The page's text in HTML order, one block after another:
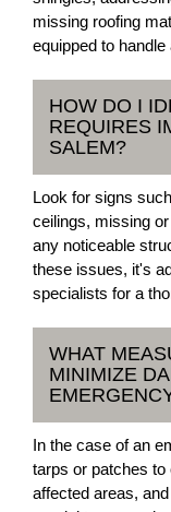
missing roofing
equipped to
HOW DO I
REQUIRES
SALEM?
Look for signs
ceilings, missing
any noticeable
these issues, it's
specialists for a
WHAT
MINIMIZE
In the case of an
tarps or patches
affected areas,